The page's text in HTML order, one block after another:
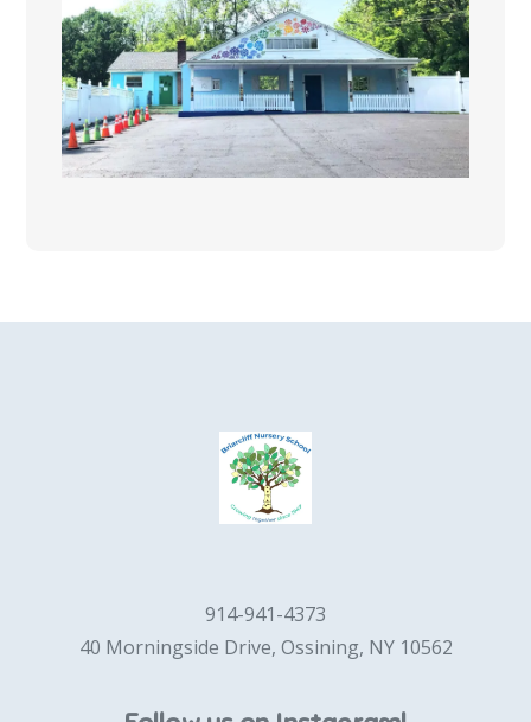
914-941-4373
40 Morningside Drive, Ossining, NY 10562